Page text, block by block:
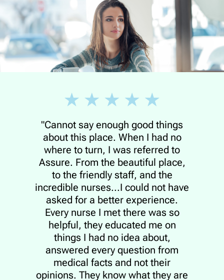
"Cannot say enough good things
about this place. When I had no
where to turn, I was referred to
Assure. From the beautiful place,
to the friendly staff, and the
incredible nurses...I could not have
asked for a better experience.
Every nurse I met there was so
helpful, they educated me on
things I had no idea about,
answered every question from
medical facts and not their
opinions. They know what they are